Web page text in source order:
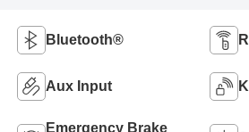
Bluetooth®
Aux Input
Emergency Brake